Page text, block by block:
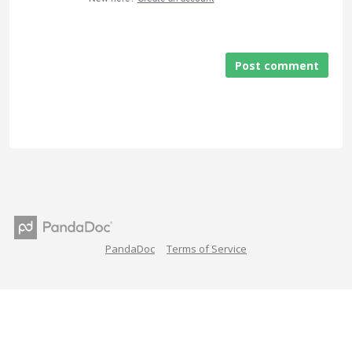
Post comment
PandaDoc Terms of Service